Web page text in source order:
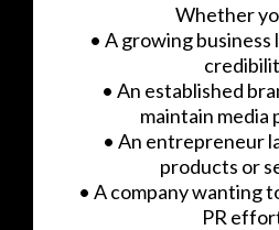
Whether
• A growing business
• An established
maintain media
• An entrepreneur
products or
• A company wanting
PR